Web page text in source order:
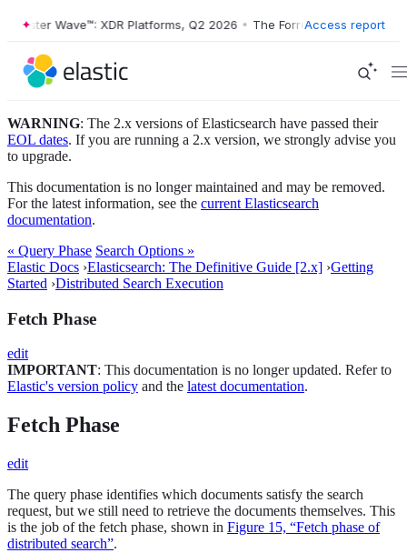
Wave™: XDR Platforms, Q2 2026 • The Forrester Wave™: XDR
Access report
WARNING: The 2.x versions of Elasticsearch have passed their
EOL dates. If you are running a 2.x version, we strongly advise you
to upgrade.
This documentation is no longer maintained and may be removed.
For the latest information, see the current Elasticsearch
documentation.
« Query Phase Search Options »
Elastic Docs ›Elasticsearch: The Definitive Guide [2.x] ›Getting
Started ›Distributed Search Execution
Fetch Phase
edit
IMPORTANT: This documentation is no longer updated. Refer to
Elastic's version policy and the latest documentation.
Fetch Phase
edit
The query phase identifies which documents satisfy the search
request, but we still need to retrieve the documents themselves. This
is the job of the fetch phase, shown in Figure 15, “Fetch phase of
distributed search”.